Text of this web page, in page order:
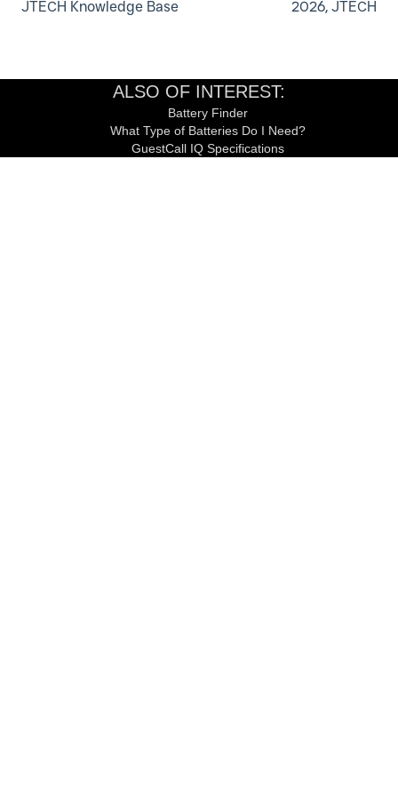
JTECH Knowledge Base
2026, JTECH
ALSO OF INTEREST:
Battery Finder
What Type of Batteries Do I Need?
GuestCall IQ Specifications